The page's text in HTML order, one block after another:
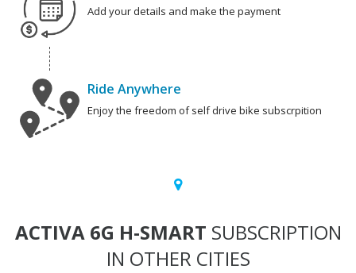
Add your details and make the payment
Ride Anywhere
Enjoy the freedom of self drive bike subscrpition
ACTIVA 6G H-SMART SUBSCRIPTION
IN OTHER CITIES